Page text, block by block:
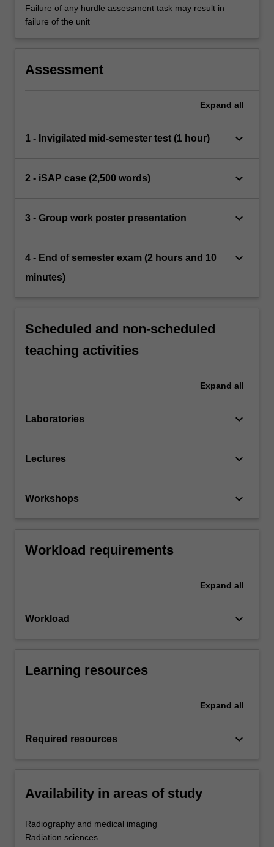
Failure of any hurdle assessment task may result in
failure of the unit
Assessment
Expand all
1 - Invigilated mid-semester test (1 hour) keyboard_arrow_down
2 - iSAP case (2,500 words) keyboard_arrow_down
3 - Group work poster presentation keyboard_arrow_down
4 - End of semester exam (2 hours and 10
minutes)
keyboard_arrow_down
Scheduled and non-scheduled
teaching activities
Expand all
Laboratories keyboard_arrow_down
Lectures keyboard_arrow_down
Workshops keyboard_arrow_down
Workload requirements
Expand all
Workload keyboard_arrow_down
Learning resources
Expand all
Required resources keyboard_arrow_down
Availability in areas of study
Radiography and medical imaging
Radiation sciences